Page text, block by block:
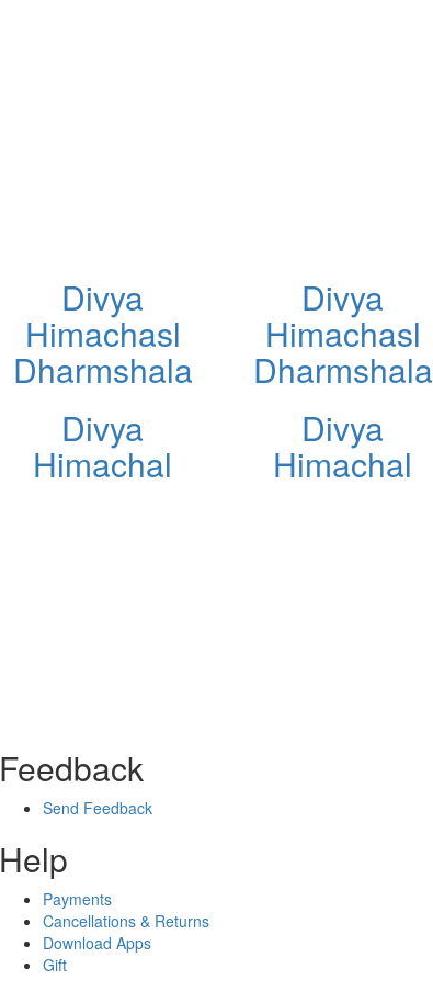
Divya
Himachasl
Dharmshala
Divya
Himachal
Divya
Himachasl
Dharmshala
Divya
Himachal
Feedback
Send Feedback
Help
Payments
Cancellations & Returns
Download Apps
Gift